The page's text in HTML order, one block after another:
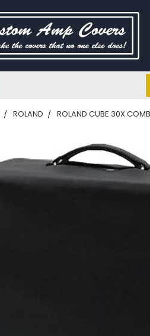
ROLAND ROLAND CUBE 30X